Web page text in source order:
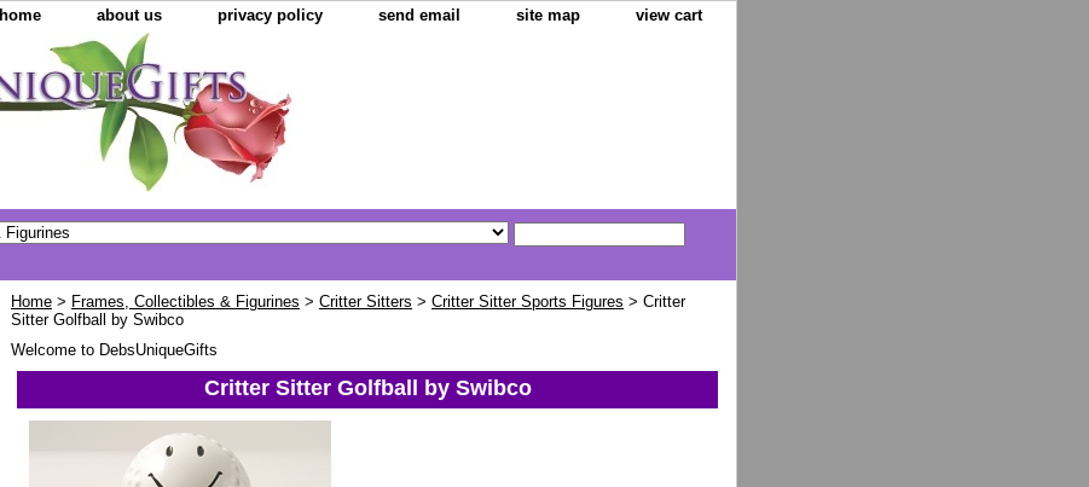
home about us privacy policy send email site map view cart
Home > Frames, Collectibles & Figurines > Critter Sitters > Critter Sitter Sports Figures > Critter
Sitter Golfball by Swibco
Welcome to DebsUniqueGifts
Critter Sitter Golfball by Swibco